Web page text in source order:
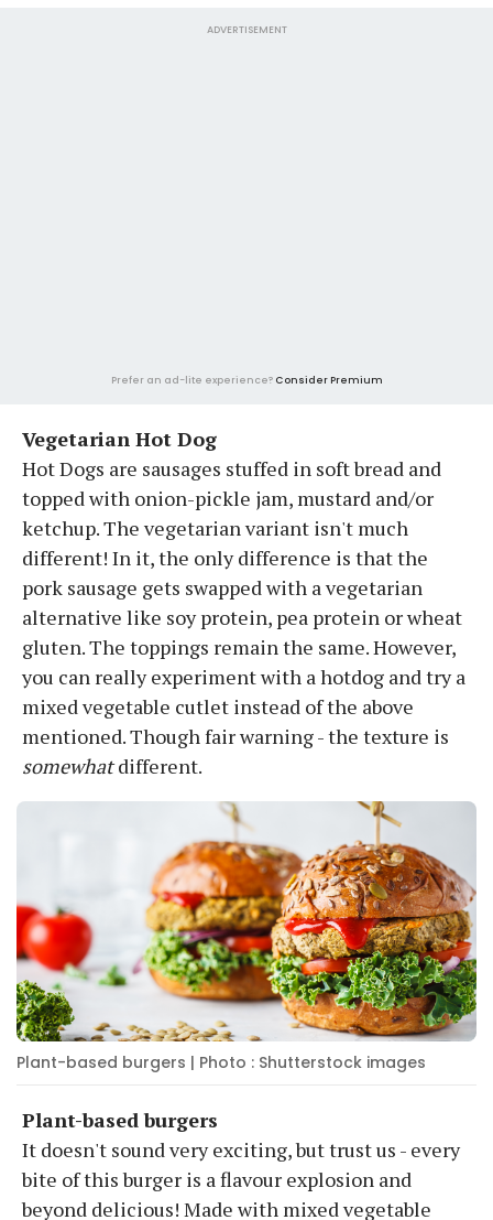
ADVERTISEMENT
Prefer an ad-lite experience? Consider Premium
Vegetarian Hot Dog
Hot Dogs are sausages stuffed in soft bread and
topped with onion-pickle jam, mustard and/or
ketchup. The vegetarian variant isn't much
different! In it, the only difference is that the
pork sausage gets swapped with a vegetarian
alternative like soy protein, pea protein or wheat
gluten. The toppings remain the same. However,
you can really experiment with a hotdog and try a
mixed vegetable cutlet instead of the above
mentioned. Though fair warning - the texture is
somewhatdifferent.
Plant-based burgers | Photo : Shutterstock images
Plant-based burgers
It doesn't sound very exciting, but trust us - every
bite of this burger is a flavour explosion and
beyond delicious! Made with mixed vegetable